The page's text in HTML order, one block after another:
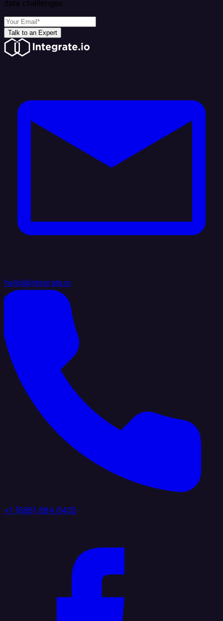
data challenges
Talk to an Expert
hello@integrate.io
+1 (888) 884 6405